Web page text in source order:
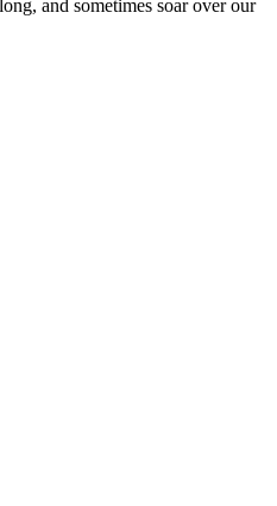
and sometimes soar over our